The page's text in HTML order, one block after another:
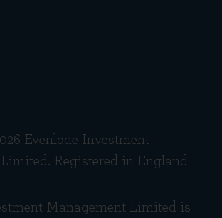
Evenlode Investment
Registered in England
Management Limited is